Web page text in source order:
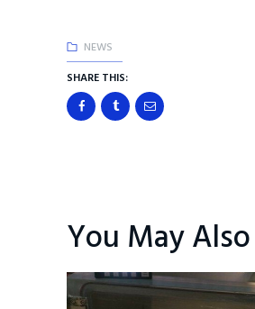
NEWS
SHARE THIS:
You May